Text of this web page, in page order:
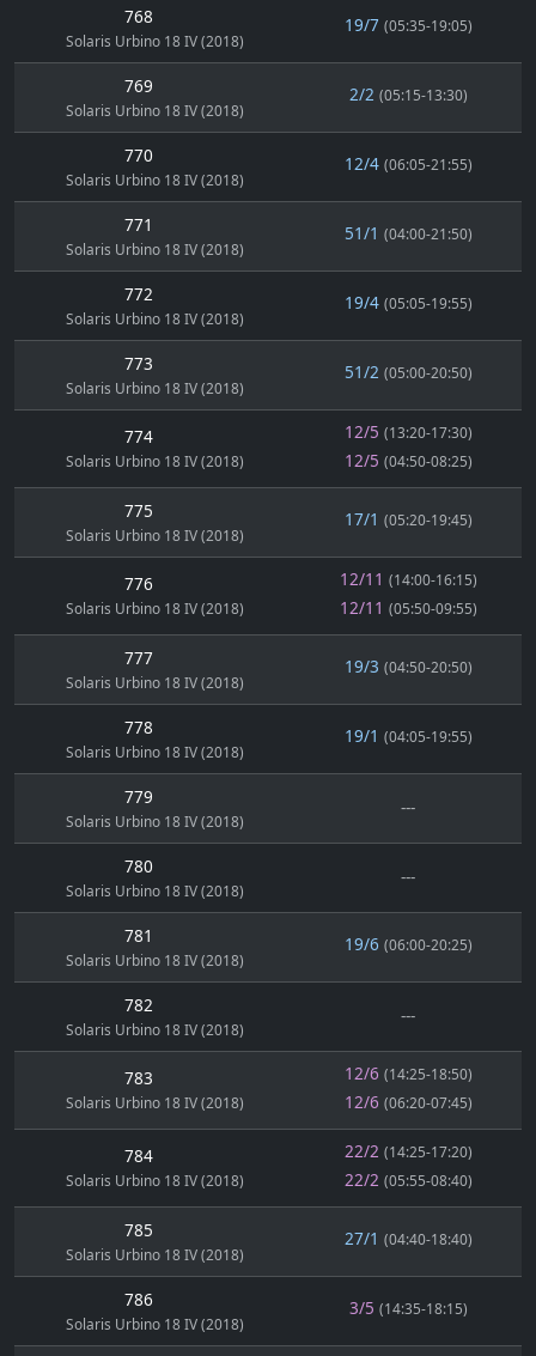
768
Solaris Urbino 18 IV (2018)
19/7 (05:35-19:05)
769
Solaris Urbino 18 IV (2018)
2/2 (05:15-13:30)
770
Solaris Urbino 18 IV (2018)
12/4 (06:05-21:55)
771
Solaris Urbino 18 IV (2018)
51/1 (04:00-21:50)
772
Solaris Urbino 18 IV (2018)
19/4 (05:05-19:55)
773
Solaris Urbino 18 IV (2018)
51/2 (05:00-20:50)
774
Solaris Urbino 18 IV (2018)
12/5 (13:20-17:30)
12/5 (04:50-08:25)
775
Solaris Urbino 18 IV (2018)
17/1 (05:20-19:45)
776
Solaris Urbino 18 IV (2018)
12/11 (14:00-16:15)
12/11 (05:50-09:55)
777
Solaris Urbino 18 IV (2018)
19/3 (04:50-20:50)
778
Solaris Urbino 18 IV (2018)
19/1 (04:05-19:55)
779
Solaris Urbino 18 IV (2018)
---
780
Solaris Urbino 18 IV (2018)
---
781
Solaris Urbino 18 IV (2018)
19/6 (06:00-20:25)
782
Solaris Urbino 18 IV (2018)
---
783
Solaris Urbino 18 IV (2018)
12/6 (14:25-18:50)
12/6 (06:20-07:45)
784
Solaris Urbino 18 IV (2018)
22/2 (14:25-17:20)
22/2 (05:55-08:40)
785
Solaris Urbino 18 IV (2018)
27/1 (04:40-18:40)
786
Solaris Urbino 18 IV (2018)
3/5 (14:35-18:15)